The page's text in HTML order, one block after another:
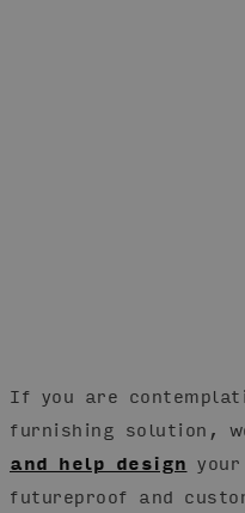
If you are
furnishing solution,
and help design
futureproof and